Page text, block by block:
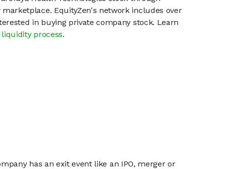
EquityZen's network includes over
in buying private company stock. Learn
process.
has an exit event like an IPO, merger or